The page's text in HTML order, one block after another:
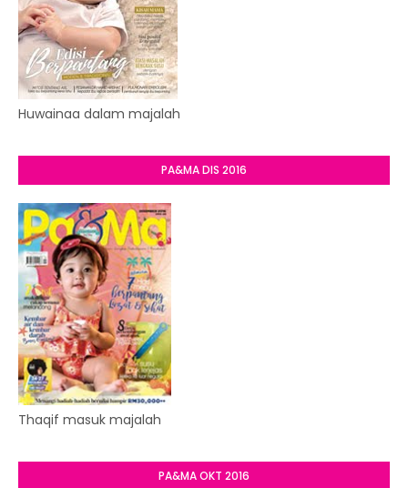
Huwainaa dalam majalah
PA&MA DIS 2016
Thaqif masuk majalah
PA&MA OKT 2016